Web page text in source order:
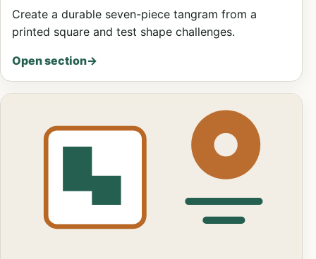
Create a durable seven-piece tangram from a
printed square and test shape challenges.
Open section→